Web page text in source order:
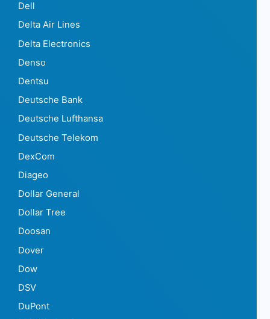
Dell
Delta Air Lines
Delta Electronics
Denso
Dentsu
Deutsche Bank
Deutsche Lufthansa
Deutsche Telekom
DexCom
Diageo
Dollar General
Dollar Tree
Doosan
Dover
Dow
DSV
DuPont